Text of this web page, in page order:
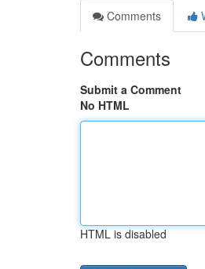
Comments
Comments
Submit a Comment
No HTML
HTML is disabled